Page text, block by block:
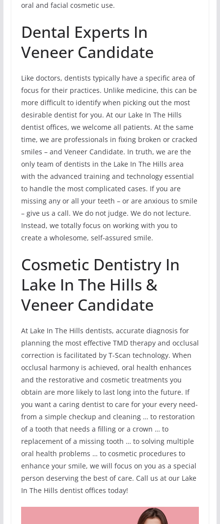
oral and facial cosmetic use.
Dental Experts In
Veneer Candidate
Like doctors, dentists typically have a specific area of
focus for their practices. Unlike medicine, this can be
more difficult to identify when picking out the most
desirable dentist for you. At our Lake In The Hills
dentist offices, we welcome all patients. At the same
time, we are professionals in fixing broken or cracked
smiles – and Veneer Candidate. In truth, we are the
only team of dentists in the Lake In The Hills area
with the advanced training and technology essential
to handle the most complicated cases. If you are
missing any or all your teeth – or are anxious to smile
– give us a call. We do not judge. We do not lecture.
Instead, we totally focus on working with you to
create a wholesome, self-assured smile.
Cosmetic Dentistry In
Lake In The Hills &
Veneer Candidate
At Lake In The Hills dentists, accurate diagnosis for
planning the most effective TMD therapy and occlusal
correction is facilitated by T-Scan technology. When
occlusal harmony is achieved, oral health enhances
and the restorative and cosmetic treatments you
obtain are more likely to last long into the future. If
you want a caring dentist to care for your every need-
from a simple checkup and cleaning … to restoration
of a tooth that needs a filling or a crown … to
replacement of a missing tooth … to solving multiple
oral health problems … to cosmetic procedures to
enhance your smile, we will focus on you as a special
person deserving the best of care. Call us at our Lake
In The Hills dentist offices today!